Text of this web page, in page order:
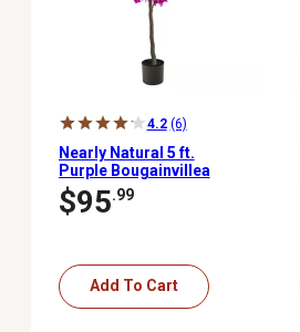
4.2 (6)
Nearly Natural 5 ft.
Purple Bougainvillea
Artificial Tree
$95.99
Add To Cart